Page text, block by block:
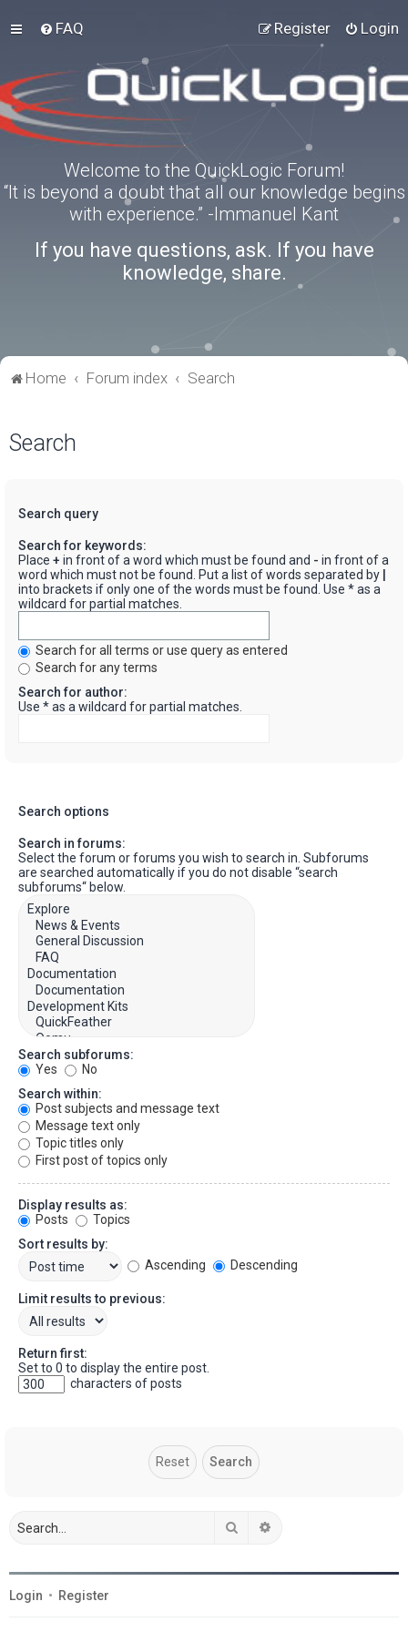
FAQ Login
Register
Welcome to the QuickLogic Forum!
“It is beyond a doubt that all our knowledge begins
with experience.” -Immanuel Kant
If you have questions, ask. If you have
knowledge, share.
Home Forum index Search
Search
Search query
Search for keywords:
Place + in front of a word which must be found and - in front of a
word which must not be found. Put a list of words separated by
into brackets if only one of the words must be found. Use * as a
wildcard for partial matches.
Search for all terms or use query as entered
Search for any terms
Search for author:
Use * as a wildcard for partial matches.
Search options
Search in forums:
Select the forum or forums you wish to search in. Subforums
are searched automatically if you do not disable “search
subforums“ below.
Search subforums:
Yes
No
Search within:
Post subjects and message text
Message text only
Topic titles only
First post of topics only
Display results as:
Posts
Topics
Sort results by:
Ascending
Descending
Limit results to previous:
Return first:
Set to 0 to display the entire post.
characters of posts
Search
Login • Register